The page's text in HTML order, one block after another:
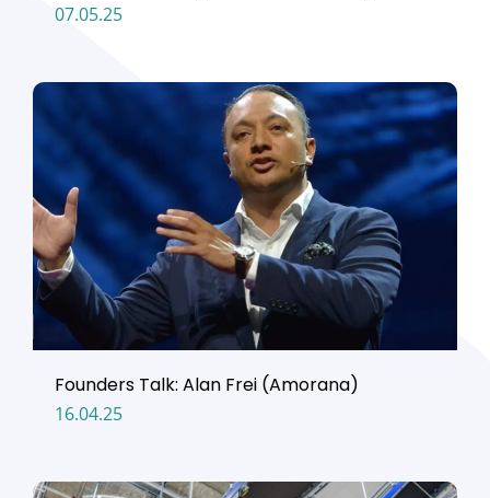
07.05.25
Founders Talk: Alan Frei (Amorana)
16.04.25